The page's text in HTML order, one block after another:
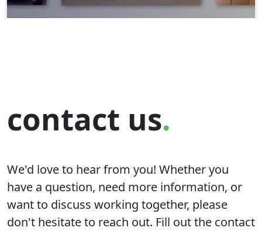
contact us.
We'd love to hear from you! Whether you
have a question, need more information, or
want to discuss working together, please
don't hesitate to reach out. Fill out the contact